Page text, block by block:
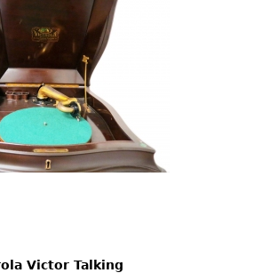
Victor Talking